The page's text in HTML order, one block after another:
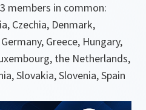
members in common:
Czechia, Denmark,
Greece, Hungary,
the Netherlands,
Slovakia, Slovenia, Spain